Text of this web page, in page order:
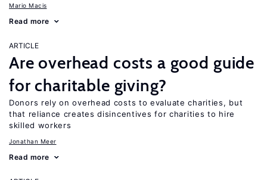
Mario Macis
Read more
ARTICLE
Are overhead costs a good guide
for charitable giving?
Donors rely on overhead costs to evaluate charities, but
that reliance creates disincentives for charities to hire
skilled workers
Jonathan Meer
Read more